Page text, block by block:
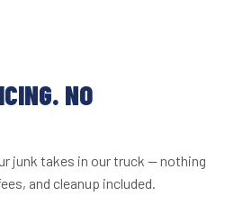
NO
junk takes in our truck — nothing
and cleanup included.